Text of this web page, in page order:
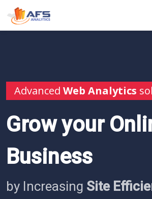
Advanced Web Analytics
Grow your
Business
by Increasing Site